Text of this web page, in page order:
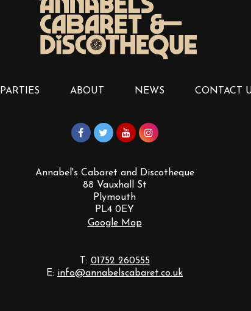
PARTIES ABOUT NEWS CONTACT
Annabel's Cabaret and Discotheque
88 Vauxhall St
Plymouth
PL4 0EY
Google Map
T: 01752 260555
E: info@annabelscabaret.co.uk